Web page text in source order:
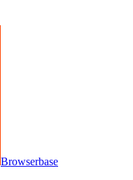
Browserbase